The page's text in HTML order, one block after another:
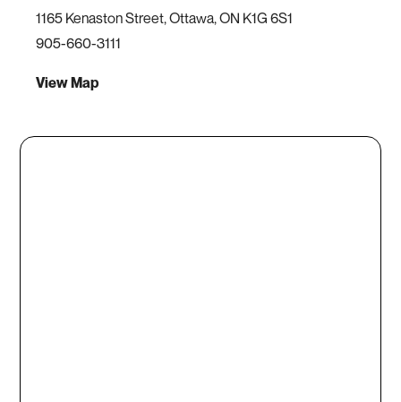
1165 Kenaston Street, Ottawa, ON K1G 6S1
905-660-3111
View Map